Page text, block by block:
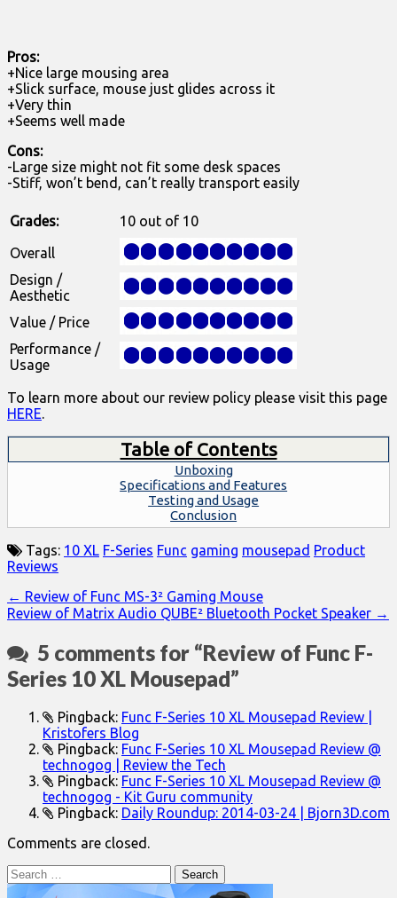
Pros:
+Nice large mousing area
+Slick surface, mouse just glides across it
+Very thin
+Seems well made
Cons:
-Large size might not fit some desk spaces
-Stiff, won’t bend, can’t really transport easily
Grades:
10 out of 10
Overall
Design /
Aesthetic
Value / Price
Performance /
Usage
To learn more about our review policy please visit this page
HERE.
Table of Contents
Unboxing
Specifications and Features
Testing and Usage
Conclusion
Tags: 10 XL F-Series Func gaming mousepad Product
Reviews
Post
navigation
← Review of Func MS-3² Gaming Mouse
Review of Matrix Audio QUBE² Bluetooth Pocket Speaker →
5 comments for “Review of Func F-
Series 10 XL Mousepad”
Pingback: Func F-Series 10 XL Mousepad Review |
Kristofers Blog
Pingback: Func F-Series 10 XL Mousepad Review @
technogog | Review the Tech
Pingback: Func F-Series 10 XL Mousepad Review @
technogog - Kit Guru community
Pingback: Daily Roundup: 2014-03-24 | Bjorn3D.com
Comments are closed.
Search
for: